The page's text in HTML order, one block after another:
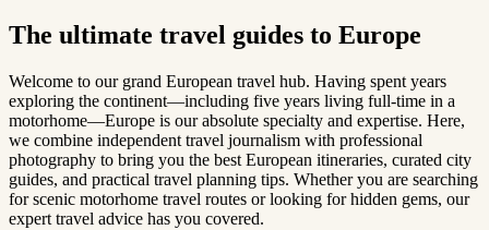
The ultimate travel guides to Europe
Welcome to our grand European travel hub. Having spent years
exploring the continent—including five years living full-time in a
motorhome—Europe is our absolute specialty and expertise. Here,
we combine independent travel journalism with professional
photography to bring you the best European itineraries, curated city
guides, and practical travel planning tips. Whether you are searching
for scenic motorhome travel routes or looking for hidden gems, our
expert travel advice has you covered.